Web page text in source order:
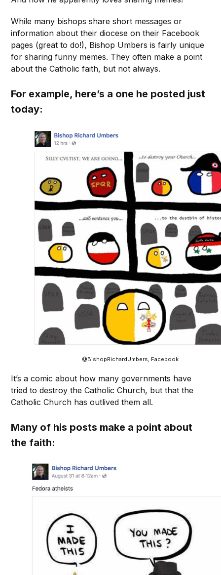
While many bishops share short messages or
information about their diocese on their Facebook
pages (great to do!), Bishop Umbers is fairly unique
for sharing funny memes. They often make a point
about the Catholic faith, but not always.
For example, here’s a one he posted just
today:
@BishopRichardUmbers, Facebook
It’s a comic about how many governments have
tried to destroy the Catholic Church, but that the
Catholic Church has outlived them all.
Many of his posts make a point about
the faith: